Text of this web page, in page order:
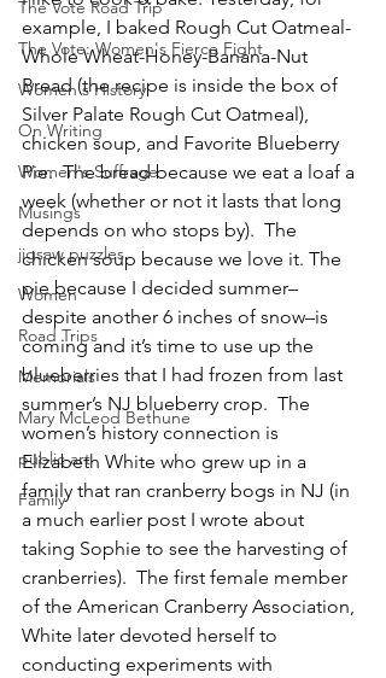
The Vote Road Trip
The Vote: Women's Fierce Fight
Women's History
On Writing
Women's Suffrage
Musings
jigsaw puzzles
Women
Road Trips
Memorials
Mary McLeod Bethune
public art
Family
example, I baked Rough Cut Oatmeal-
Whole Wheat-Honey-Banana-Nut
Bread (the recipe is inside the box of
Silver Palate Rough Cut Oatmeal),
chicken soup, and Favorite Blueberry
Pie.  The bread because we eat a loaf a
week (whether or not it lasts that long
depends on who stops by).  The
chicken soup because we love it. The
pie because I decided summer–
despite another 6 inches of snow–is
coming and it’s time to use up the
blueberries that I had frozen from last
summer’s NJ blueberry crop.  The
women’s history connection is
Elizabeth White who grew up in a
family that ran cranberry bogs in NJ (in
a much earlier post I wrote about
taking Sophie to see the harvesting of
cranberries).  The first female member
of the American Cranberry Association,
White later devoted herself to
conducting experiments with